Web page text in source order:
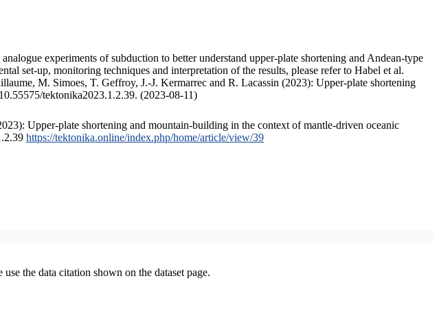
experiments of subduction to better understand upper-plate shortening and Andean-type
set-up, monitoring techniques and interpretation of the results, please refer to Habel et al.
M. Simoes, T. Geffroy, J.-J. Kermarrec and R. Lacassin (2023): Upper-plate shortening
tektonika2023.1.2.39. (2023-08-11)
Upper-plate shortening and mountain-building in the context of mantle-driven oceanic
https://tektonika.online/index.php/home/article/view/39
the data citation shown on the dataset page.